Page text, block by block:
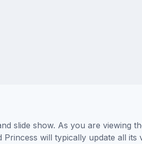
slide show. As you are viewing
will typically update all